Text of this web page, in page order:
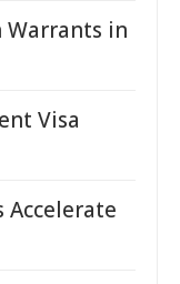
Warrants in
Visa
Accelerate